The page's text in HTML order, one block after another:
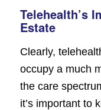
Telehealth’s
Estate
Clearly,
occupy a much
the care
it’s important to